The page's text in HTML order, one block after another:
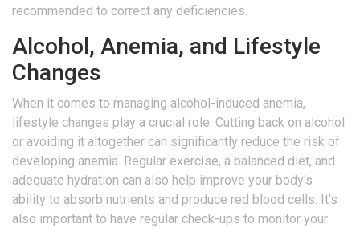
recommended to correct any deficiencies.
Alcohol, Anemia, and Lifestyle
Changes
When it comes to managing alcohol-induced anemia,
lifestyle changes play a crucial role. Cutting back on alcohol
or avoiding it altogether can significantly reduce the risk of
developing anemia. Regular exercise, a balanced diet, and
adequate hydration can also help improve your body's
ability to absorb nutrients and produce red blood cells. It's
also important to have regular check-ups to monitor your